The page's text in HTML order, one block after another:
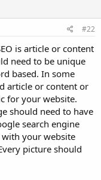
#22
is article or content
need to be unique
based. In some
article or content or
for your website.
should need to have
search engine
your website
picture should